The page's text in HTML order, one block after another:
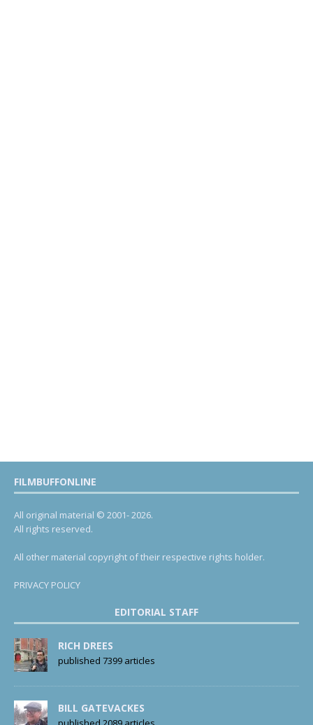
FILMBUFFONLINE
All original material © 2001- 2026.
All rights reserved.
All other material copyright of their respective rights holder.
PRIVACY POLICY
EDITORIAL STAFF
RICH DREES
published 7399 articles
BILL GATEVACKES